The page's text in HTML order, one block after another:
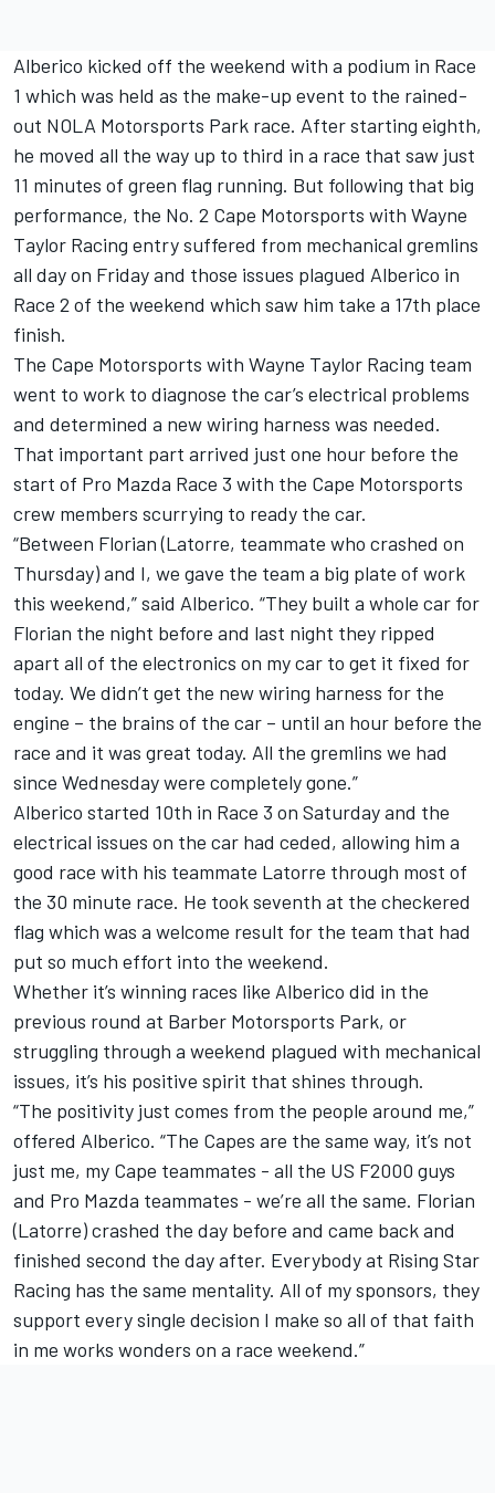
Alberico kicked off the weekend with a podium in Race
1 which was held as the make-up event to the rained-
out NOLA Motorsports Park race. After starting eighth,
he moved all the way up to third in a race that saw just
11 minutes of green flag running. But following that big
performance, the No. 2 Cape Motorsports with Wayne
Taylor Racing entry suffered from mechanical gremlins
all day on Friday and those issues plagued Alberico in
Race 2 of the weekend which saw him take a 17th place
finish.
The Cape Motorsports with Wayne Taylor Racing team
went to work to diagnose the car’s electrical problems
and determined a new wiring harness was needed.
That important part arrived just one hour before the
start of Pro Mazda Race 3 with the Cape Motorsports
crew members scurrying to ready the car.
“Between Florian (Latorre, teammate who crashed on
Thursday) and I, we gave the team a big plate of work
this weekend,” said Alberico. “They built a whole car for
Florian the night before and last night they ripped
apart all of the electronics on my car to get it fixed for
today. We didn’t get the new wiring harness for the
engine – the brains of the car – until an hour before the
race and it was great today. All the gremlins we had
since Wednesday were completely gone.”
Alberico started 10th in Race 3 on Saturday and the
electrical issues on the car had ceded, allowing him a
good race with his teammate Latorre through most of
the 30 minute race. He took seventh at the checkered
flag which was a welcome result for the team that had
put so much effort into the weekend.
Whether it’s winning races like Alberico did in the
previous round at Barber Motorsports Park, or
struggling through a weekend plagued with mechanical
issues, it’s his positive spirit that shines through.
“The positivity just comes from the people around me,”
offered Alberico. “The Capes are the same way, it’s not
just me, my Cape teammates - all the US F2000 guys
and Pro Mazda teammates - we’re all the same. Florian
(Latorre) crashed the day before and came back and
finished second the day after. Everybody at Rising Star
Racing has the same mentality. All of my sponsors, they
support every single decision I make so all of that faith
in me works wonders on a race weekend.”